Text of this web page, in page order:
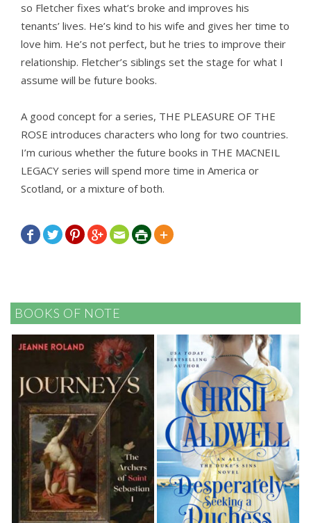
so Fletcher fixes what’s broke and improves his
tenants’ lives. He’s kind to his wife and gives her time to
love him. He’s not perfect, but he tries to improve their
relationship. Fletcher’s siblings set the stage for what I
assume will be future books.
A good concept for a series, THE PLEASURE OF THE
ROSE introduces characters who long for two countries.
I’m curious whether the future books in THE MACNEIL
LEGACY series will spend more time in America or
Scotland, or a mixture of both.
      
BOOKS OF NOTE